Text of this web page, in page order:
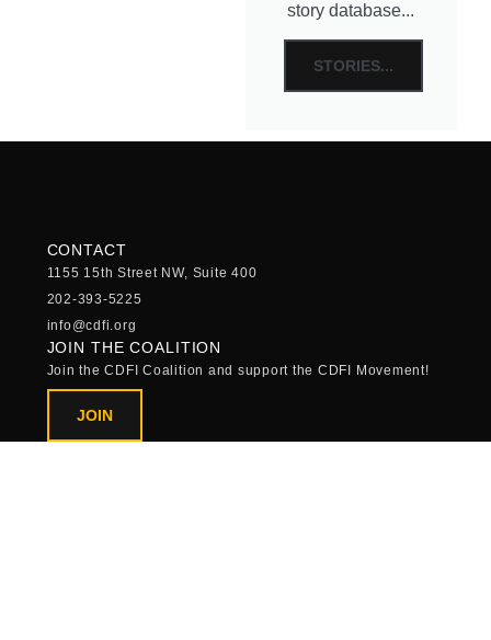
story database...
STORIES...
CONTACT
1155 15th Street NW, Suite 400
202-393-5225
info@cdfi.org
JOIN THE COALITION
Join the CDFI Coalition and support the CDFI Movement!
JOIN